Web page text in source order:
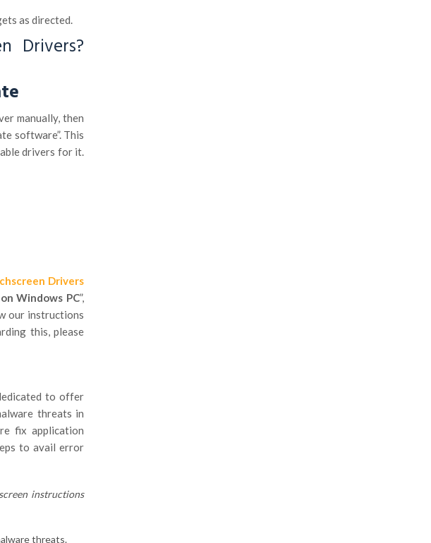
as directed.
Drivers?
manually, then
software”. This
drivers for it.
Drivers
Windows PC”,
our instructions
this, please
to offer
threats in
fix application
to avail error
instructions
threats.